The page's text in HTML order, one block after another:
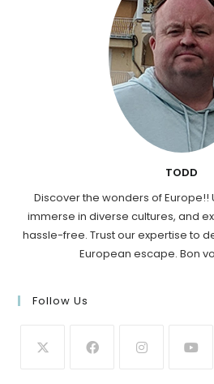
TODD
Discover the wonders of
immerse in diverse cultures, and
hassle-free. Trust our expertise to
European escape. Bon
Follow Us